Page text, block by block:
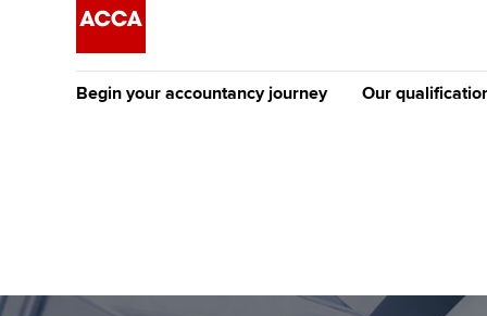
Begin your accountancy journey
Discover our qualifications University options
Our
Why choose to